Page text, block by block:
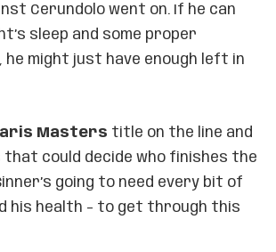
Cerundolo went on. If he can
sleep and some proper
might just have enough left in
Masters title on the line and
could decide who finishes the
going to need every bit of
his health – to get through this